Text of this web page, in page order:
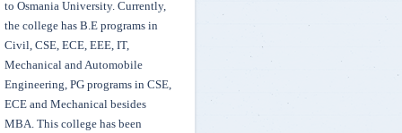
presentation, CAE presentation and won 50,000 cash prize - organised
by FMEA India held on 22 to 25th Feb 2020
Our college women Kabaddi team secured second place in
Rudrasandhaan 2020 ( Sports fest) organized by AVNIET held on 11 &
12 March 2020
to Osmania University. Currently,
the college has B.E programs in
Civil, CSE, ECE, EEE, IT,
Mechanical and Automobile
Engineering, PG programs in CSE,
ECE and Mechanical besides
MBA. This college has been